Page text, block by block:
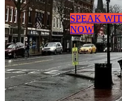
SPEAK
NOW